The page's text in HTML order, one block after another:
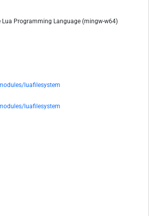
Lua Programming Language (mingw-w64)
luafilesystem
luafilesystem